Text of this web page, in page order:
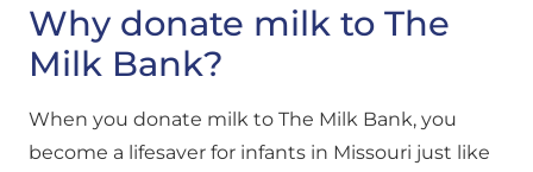
Why donate milk to The
Milk Bank?
When you donate milk to The Milk Bank, you
become a lifesaver for infants in Missouri just like